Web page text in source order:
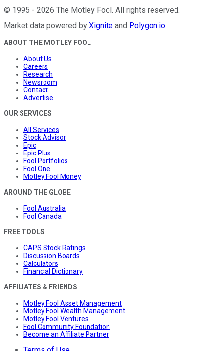
© 1995 - 2026 The Motley Fool. All rights reserved.
Market data powered by Xignite and Polygon.io.
ABOUT THE MOTLEY FOOL
About Us
Careers
Research
Newsroom
Contact
Advertise
OUR SERVICES
All Services
Stock Advisor
Epic
Epic Plus
Fool Portfolios
Fool One
Motley Fool Money
AROUND THE GLOBE
Fool Australia
Fool Canada
FREE TOOLS
CAPS Stock Ratings
Discussion Boards
Calculators
Financial Dictionary
AFFILIATES & FRIENDS
Motley Fool Asset Management
Motley Fool Wealth Management
Motley Fool Ventures
Fool Community Foundation
Become an Affiliate Partner